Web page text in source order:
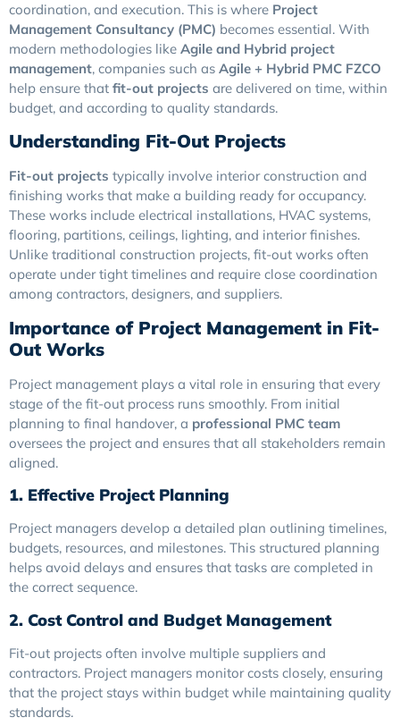
coordination, and execution. This is where Project
Management Consultancy (PMC) becomes essential. With
modern methodologies like Agile and Hybrid project
management, companies such as Agile + Hybrid PMC FZCO
help ensure that fit-out projects are delivered on time, within
budget, and according to quality standards.
Understanding Fit-Out Projects
Fit-out projects typically involve interior construction and
finishing works that make a building ready for occupancy.
These works include electrical installations, HVAC systems,
flooring, partitions, ceilings, lighting, and interior finishes.
Unlike traditional construction projects, fit-out works often
operate under tight timelines and require close coordination
among contractors, designers, and suppliers.
Importance of Project Management in Fit-
Out Works
Project management plays a vital role in ensuring that every
stage of the fit-out process runs smoothly. From initial
planning to final handover, a professional PMC team
oversees the project and ensures that all stakeholders remain
aligned.
1. Effective Project Planning
Project managers develop a detailed plan outlining timelines,
budgets, resources, and milestones. This structured planning
helps avoid delays and ensures that tasks are completed in
the correct sequence.
2. Cost Control and Budget Management
Fit-out projects often involve multiple suppliers and
contractors. Project managers monitor costs closely, ensuring
that the project stays within budget while maintaining quality
standards.